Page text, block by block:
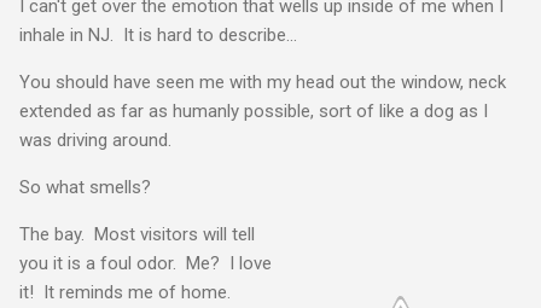
I can't get over the emotion that wells up inside of me when I
inhale in NJ. It is hard to describe...
You should have seen me with my head out the window, neck
extended as far as humanly possible, sort of like a dog as I
was driving around.
So what smells?
The bay. Most visitors will tell
you it is a foul odor. Me? I love
it! It reminds me of home.